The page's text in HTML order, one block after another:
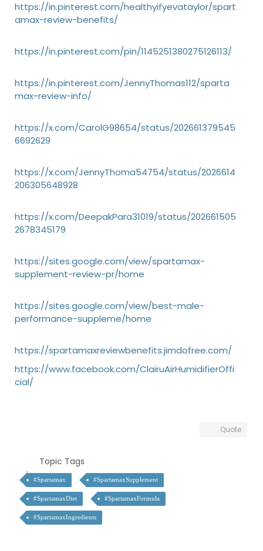
https://in.pinterest.com/healthyifyevataylor/spart
amax-review-benefits/
https://in.pinterest.com/pin/1145251380275126113/
https://in.pinterest.com/JennyThomas112/sparta
max-review-info/
https://x.com/CarolG98654/status/202661379545
6692629
https://x.com/JennyThoma54754/status/2026614
206305648928
https://x.com/DeepakPara31019/status/202661505
2678345179
https://sites.google.com/view/spartamax-
supplement-review-pr/home
https://sites.google.com/view/best-male-
performance-suppleme/home
https://spartamaxreviewbenefits.jimdofree.com/
https://www.facebook.com/ClairuAirHumidifierOffi
cial/
Quote
Topic Tags
#Spartamax #SpartamaxSupplement
#SpartamaxDiet #SpartamaxFormula
#SpartamaxIngredients